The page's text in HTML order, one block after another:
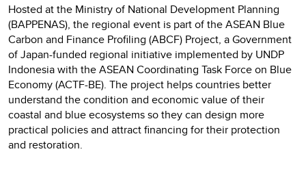
Hosted at the Ministry of National Development Planning
(BAPPENAS), the regional event is part of the ASEAN Blue
Carbon and Finance Profiling (ABCF) Project, a Government
of Japan-funded regional initiative implemented by UNDP
Indonesia with the ASEAN Coordinating Task Force on Blue
Economy (ACTF-BE). The project helps countries better
understand the condition and economic value of their
coastal and blue ecosystems so they can design more
practical policies and attract financing for their protection
and restoration.